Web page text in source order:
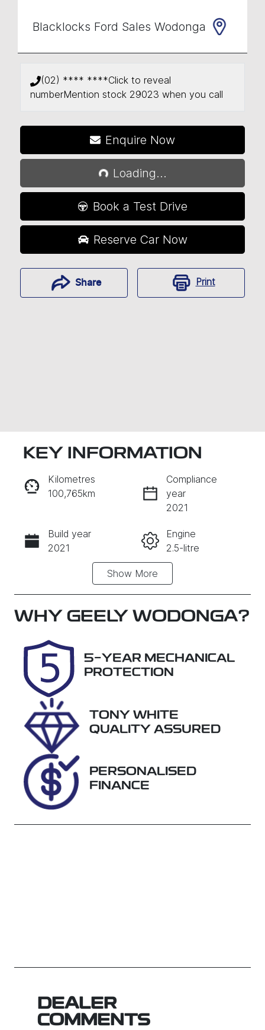
Blacklocks Ford Sales Wodonga
(02) **** ****Click to reveal
numberMention stock 29023 when you call
Enquire Now
Loading...
Loading...
Book a Test Drive
Reserve Car Now
Share Print
INSTANT MESSAGE
CALL NOW
KEY INFORMATION
Kilometres
100,765km
Compliance
year
2021
Build year
2021
Engine
2.5-litre
Automatic
Seats
Registration
Rego Expiry
Expires on
August 19,
2026
Stock no
29023
VIN
KMHL541CV
MA160649
Show More
WHY GEELY WODONGA?
5-YEAR MECHANICAL
PROTECTION
TONY WHITE
QUALITY ASSURED
PERSONALISED
FINANCE
DEALER
COMMENTS